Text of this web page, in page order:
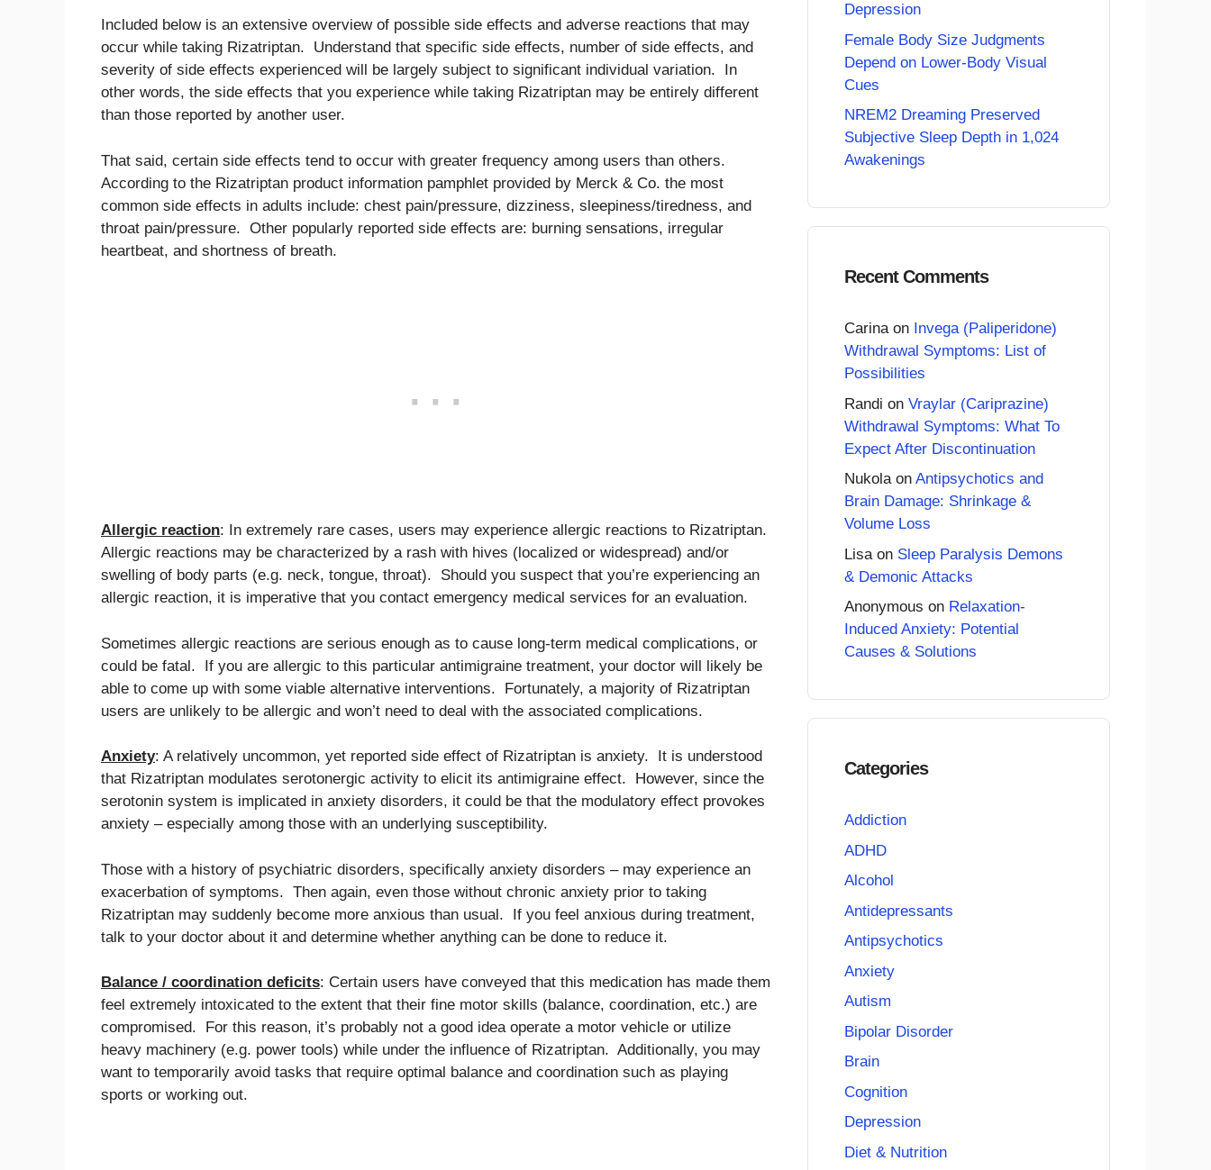
Included below is an extensive overview of possible side effects and adverse reactions that may
occur while taking Rizatriptan. Understand that specific side effects, number of side effects, and
severity of side effects experienced will be largely subject to significant individual variation. In
other words, the side effects that you experience while taking Rizatriptan may be entirely different
than those reported by another user.
That said, certain side effects tend to occur with greater frequency among users than others.
According to the Rizatriptan product information pamphlet provided by Merck & Co. the most
common side effects in adults include: chest pain/pressure, dizziness, sleepiness/tiredness, and
throat pain/pressure. Other popularly reported side effects are: burning sensations, irregular
heartbeat, and shortness of breath.
Allergic reaction: In extremely rare cases, users may experience allergic reactions to Rizatriptan.
Allergic reactions may be characterized by a rash with hives (localized or widespread) and/or
swelling of body parts (e.g. neck, tongue, throat). Should you suspect that you’re experiencing an
allergic reaction, it is imperative that you contact emergency medical services for an evaluation.
Sometimes allergic reactions are serious enough as to cause long-term medical complications, or
could be fatal. If you are allergic to this particular antimigraine treatment, your doctor will likely be
able to come up with some viable alternative interventions. Fortunately, a majority of Rizatriptan
users are unlikely to be allergic and won’t need to deal with the associated complications.
Anxiety: A relatively uncommon, yet reported side effect of Rizatriptan is anxiety. It is understood
that Rizatriptan modulates serotonergic activity to elicit its antimigraine effect. However, since the
serotonin system is implicated in anxiety disorders, it could be that the modulatory effect provokes
anxiety – especially among those with an underlying susceptibility.
Those with a history of psychiatric disorders, specifically anxiety disorders – may experience an
exacerbation of symptoms. Then again, even those without chronic anxiety prior to taking
Rizatriptan may suddenly become more anxious than usual. If you feel anxious during treatment,
talk to your doctor about it and determine whether anything can be done to reduce it.
Balance / coordination deficits: Certain users have conveyed that this medication has made them
feel extremely intoxicated to the extent that their fine motor skills (balance, coordination, etc.) are
compromised. For this reason, it’s probably not a good idea operate a motor vehicle or utilize
heavy machinery (e.g. power tools) while under the influence of Rizatriptan. Additionally, you may
want to temporarily avoid tasks that require optimal balance and coordination such as playing
sports or working out.
Depression
Female Body Size Judgments
Depend on Lower-Body Visual
Cues
NREM2 Dreaming Preserved
Subjective Sleep Depth in 1,024
Awakenings
Recent Comments
Carinaon Invega (Paliperidone)
Withdrawal Symptoms: List of
Possibilities
Randi on Vraylar (Cariprazine)
Withdrawal Symptoms: What To
Expect After Discontinuation
Nukolaon Antipsychotics and
Brain Damage: Shrinkage &
Volume Loss
Lisa on Sleep Paralysis Demons
& Demonic Attacks
Anonymous on Relaxation-
Induced Anxiety: Potential
Causes & Solutions
Categories
Addiction
ADHD
Alcohol
Antidepressants
Antipsychotics
Anxiety
Autism
Bipolar Disorder
Brain
Cognition
Depression
Diet & Nutrition